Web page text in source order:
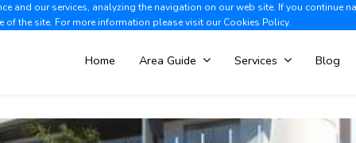
and our services, analyzing the navigation on our web site. If you continue
of the site. For more information please visit ourCookies Policy.
Albir +34 966 866 563
Home Area Guide Services Blog